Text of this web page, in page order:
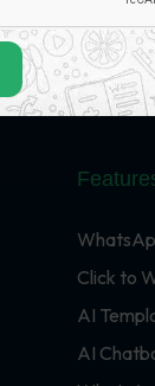
Click to
AI
AI